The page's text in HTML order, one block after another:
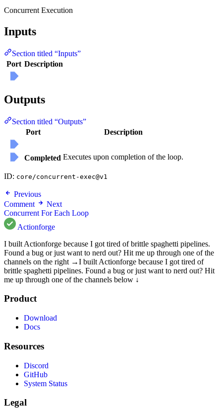
Concurrent Execution
Inputs
Section titled “Inputs”
Port Description
Outputs
Section titled “Outputs”
Port
Description
Completed Executes upon completion of the loop.
ID: core/concurrent-exec@v1
Previous
Comment
Next
Concurrent For Each Loop
Actionforge
I built Actionforge because I got tired of brittle spaghetti pipelines.
Found a bug or just want to nerd out? Hit me up through one of the
channels on the right →I built Actionforge because I got tired of
brittle spaghetti pipelines. Found a bug or just want to nerd out? Hit
me up through one of the channels below ↓
Product
Download
Docs
Resources
Discord
GitHub
System Status
Legal